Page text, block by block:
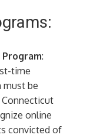
Program:
time
must be
online
convicted of